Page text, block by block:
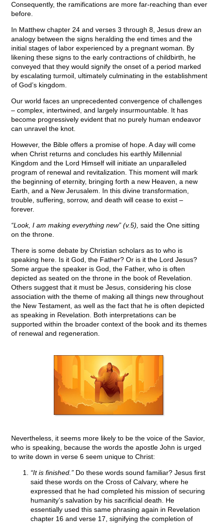
Consequently, the ramifications are more far-reaching than ever
before.
In Matthew chapter 24 and verses 3 through 8, Jesus drew an
analogy between the signs heralding the end times and the
initial stages of labor experienced by a pregnant woman. By
likening these signs to the early contractions of childbirth, he
conveyed that they would signify the onset of a period marked
by escalating turmoil, ultimately culminating in the establishment
of God’s kingdom.
Our world faces an unprecedented convergence of challenges
– complex, intertwined, and largely insurmountable. It has
become progressively evident that no purely human endeavor
can unravel the knot.
However, the Bible offers a promise of hope. A day will come
when Christ returns and concludes his earthly Millennial
Kingdom and the Lord Himself will initiate an unparalleled
program of renewal and revitalization. This moment will mark
the beginning of eternity, bringing forth a new Heaven, a new
Earth, and a New Jerusalem. In this divine transformation,
trouble, suffering, sorrow, and death will cease to exist –
forever.
“Look, I am making everything new” (v.5), said the One sitting
on the throne.
There is some debate by Christian scholars as to who is
speaking here. Is it God, the Father? Or is it the Lord Jesus?
Some argue the speaker is God, the Father, who is often
depicted as seated on the throne in the book of Revelation.
Others suggest that it must be Jesus, considering his close
association with the theme of making all things new throughout
the New Testament, as well as the fact that he is often depicted
as speaking in Revelation. Both interpretations can be
supported within the broader context of the book and its themes
of renewal and regeneration.
Nevertheless, it seems more likely to be the voice of the Savior,
who is speaking, because the words the apostle John is urged
to write down in verse 6 seem unique to Christ:
“It is finished.” Do these words sound familiar? Jesus first
said these words on the Cross of Calvary, where he
expressed that he had completed his mission of securing
humanity’s salvation by his sacrificial death. He
essentially used this same phrasing again in Revelation
chapter 16 and verse 17, signifying the completion of